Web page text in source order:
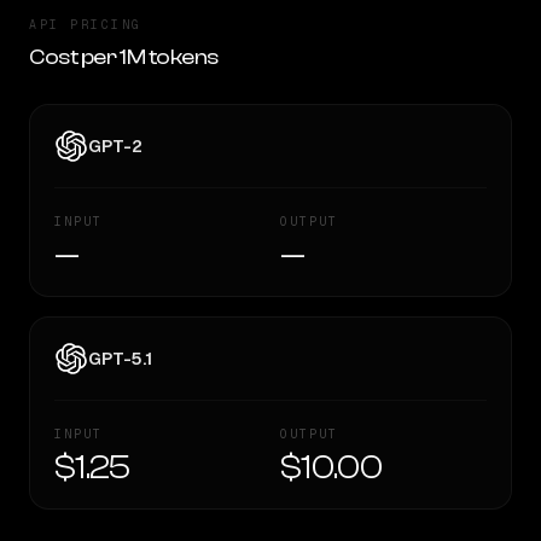
API PRICING
Cost per 1M tokens
GPT-2
INPUT
—
OUTPUT
—
GPT-5.1
INPUT
$1.25
OUTPUT
$10.00